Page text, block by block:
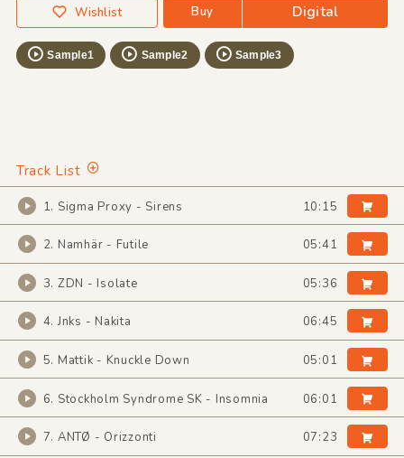
Wishlist Buy Digital
Sample1 Sample2 Sample3
Track List
1. Sigma Proxy - Sirens 10:15
2. Namhär - Futile 05:41
3. ZDN - Isolate 05:36
4. Jnks - Nakita 06:45
5. Mattik - Knuckle Down 05:01
6. Stockholm Syndrome SK - Insomnia 06:01
7. ANTØ - Orizzonti 07:23